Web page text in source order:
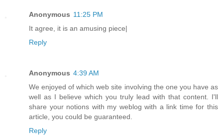
Anonymous 11:25 PM
It agree, it is an amusing piece|
Reply
Anonymous 4:39 AM
We enjoyed of which web site involving the one you have as
well as I believe which you truly lead with that content. I'll
share your notions with my weblog with a link time for this
article, you could be guaranteed.
Reply